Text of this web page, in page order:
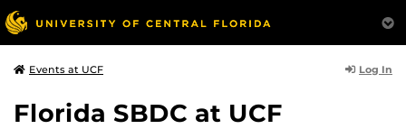
Events at UCF Log In
Florida SBDC at UCF